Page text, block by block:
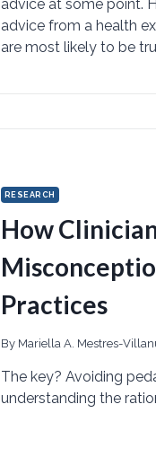
advice at some point.
advice from a health
are most likely to be
RESEARCH
How
Practices
By Mariella A. Mestres-
The key? Avoiding
understanding the